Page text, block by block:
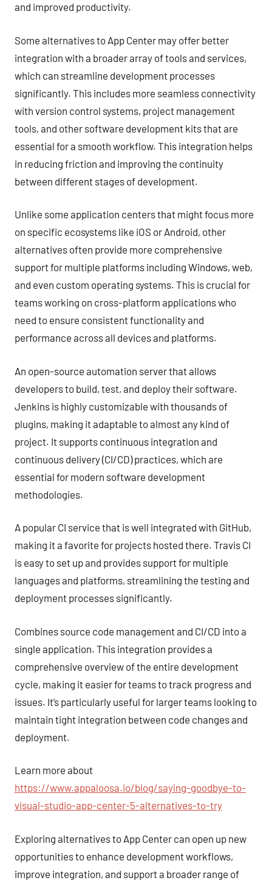
and improved productivity.
Some alternatives to App Center may offer better
integration with a broader array of tools and services,
which can streamline development processes
significantly. This includes more seamless connectivity
with version control systems, project management
tools, and other software development kits that are
essential for a smooth workflow. This integration helps
in reducing friction and improving the continuity
between different stages of development.
Unlike some application centers that might focus more
on specific ecosystems like iOS or Android, other
alternatives often provide more comprehensive
support for multiple platforms including Windows, web,
and even custom operating systems. This is crucial for
teams working on cross-platform applications who
need to ensure consistent functionality and
performance across all devices and platforms.
An open-source automation server that allows
developers to build, test, and deploy their software.
Jenkins is highly customizable with thousands of
plugins, making it adaptable to almost any kind of
project. It supports continuous integration and
continuous delivery (CI/CD) practices, which are
essential for modern software development
methodologies.
A popular CI service that is well integrated with GitHub,
making it a favorite for projects hosted there. Travis CI
is easy to set up and provides support for multiple
languages and platforms, streamlining the testing and
deployment processes significantly.
Combines source code management and CI/CD into a
single application. This integration provides a
comprehensive overview of the entire development
cycle, making it easier for teams to track progress and
issues. It’s particularly useful for larger teams looking to
maintain tight integration between code changes and
deployment.
Learn more about
https://www.appaloosa.io/blog/saying-goodbye-to-
visual-studio-app-center-5-alternatives-to-try
Exploring alternatives to App Center can open up new
opportunities to enhance development workflows,
improve integration, and support a broader range of